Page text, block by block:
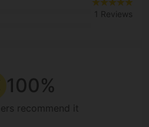
1 Reviews
100%
recommend it